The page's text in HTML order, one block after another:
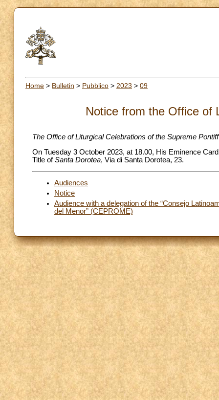
Home > Bulletin > Pubblico > 2023 > 09
Notice from the Office of
The Office of Liturgical Celebrations of the Supreme
On Tuesday 3 October 2023, at 18.00, His Eminence
Title ofSanta Dorotea, Via di Santa Dorotea, 23.
Audiences
Notice
Audience with a delegation of the “Consejo
del Menor” (CEPROME)